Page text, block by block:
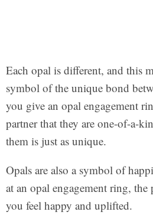
Each opal is different, and this
symbol of the unique bond
you give an opal engagement
partner that they are one-of-a-
them is just as unique.
Opals are also a symbol of
at an opal engagement ring,
you feel happy and uplifted.